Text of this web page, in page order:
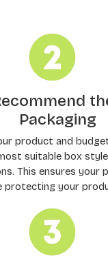
Packaging
product and
suitable box
This ensures your
protecting your